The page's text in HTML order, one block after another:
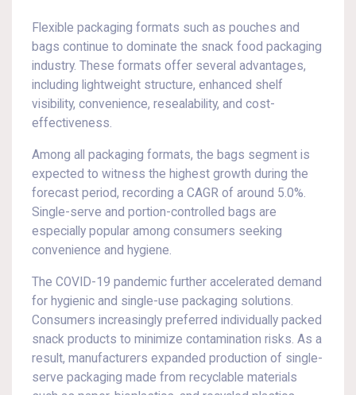
Flexible packaging formats such as pouches and
bags continue to dominate the snack food packaging
industry. These formats offer several advantages,
including lightweight structure, enhanced shelf
visibility, convenience, resealability, and cost-
effectiveness.
Among all packaging formats, the bags segment is
expected to witness the highest growth during the
forecast period, recording a CAGR of around 5.0%.
Single-serve and portion-controlled bags are
especially popular among consumers seeking
convenience and hygiene.
The COVID-19 pandemic further accelerated demand
for hygienic and single-use packaging solutions.
Consumers increasingly preferred individually packed
snack products to minimize contamination risks. As a
result, manufacturers expanded production of single-
serve packaging made from recyclable materials